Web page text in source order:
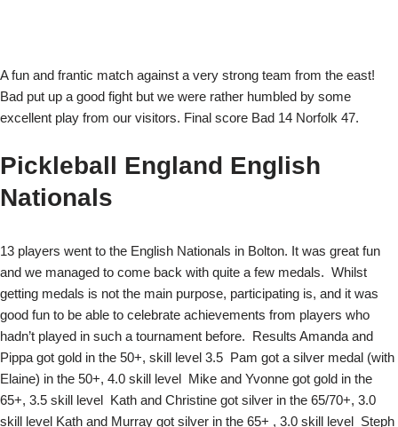
A fun and frantic match against a very strong team from the east!
Bad put up a good fight but we were rather humbled by some
excellent play from our visitors. Final score Bad 14 Norfolk 47.
Pickleball England English
Nationals
13 players went to the English Nationals in Bolton. It was great fun
and we managed to come back with quite a few medals. Whilst
getting medals is not the main purpose, participating is, and it was
good fun to be able to celebrate achievements from players who
hadn’t played in such a tournament before. Results Amanda and
Pippa got gold in the 50+, skill level 3.5 Pam got a silver medal (with
Elaine) in the 50+, 4.0 skill level Mike and Yvonne got gold in the
65+, 3.5 skill level Kath and Christine got silver in the 65/70+, 3.0
skill level Kath and Murray got silver in the 65+ , 3.0 skill level Steph